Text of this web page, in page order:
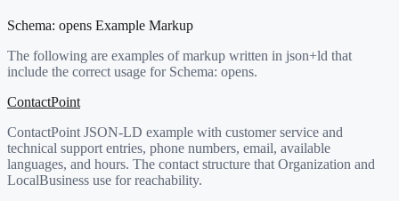
Schema: opens Example Markup
The following are examples of markup written in json+ld that
include the correct usage for Schema: opens.
ContactPoint
ContactPoint JSON-LD example with customer service and
technical support entries, phone numbers, email, available
languages, and hours. The contact structure that Organization and
LocalBusiness use for reachability.